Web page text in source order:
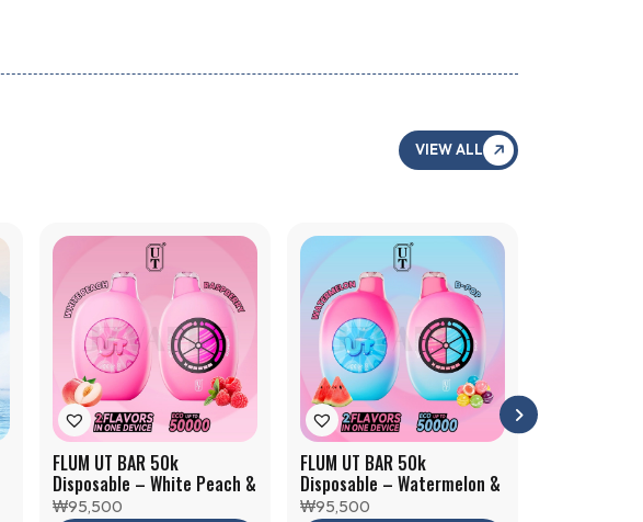
VIEW ALL
FLUM UT BAR 50k
Disposable – White Peach &
Raspberry
₩95,500
FLUM UT BAR 50k
Disposable – Watermelon &
B-pop
₩95,500